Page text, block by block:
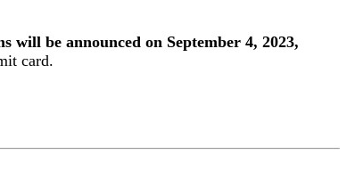
will be announced on September 4, 2023,
card.